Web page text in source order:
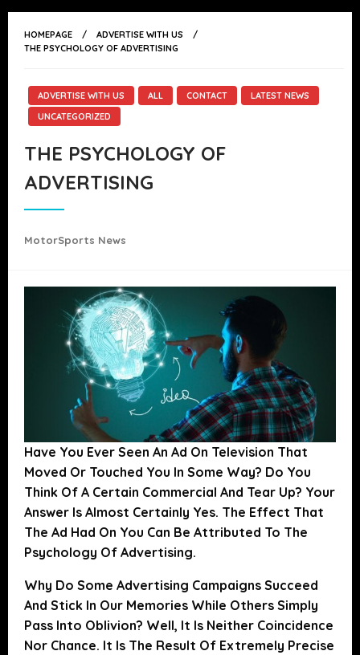
HOMEPAGE
ADVERTISE WITH US
THE PSYCHOLOGY OF ADVERTISING
ADVERTISE WITH US ALL CONTACT
LATEST NEWS
UNCATEGORIZED
THE PSYCHOLOGY OF
ADVERTISING
MotorSports News
Have You Ever Seen An Ad On Television That
Moved Or Touched You In Some Way? Do You
Think Of A Certain Commercial And Tear Up? Your
Answer Is Almost Certainly Yes. The Effect That
The Ad Had On You Can Be Attributed To The
Psychology Of Advertising.
Why Do Some Advertising Campaigns Succeed
And Stick In Our Memories While Others Simply
Pass Into Oblivion? Well, It Is Neither Coincidence
Nor Chance. It Is The Result Of Extremely Precise